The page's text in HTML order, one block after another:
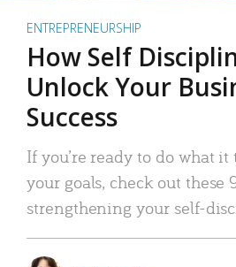
ENTREPRENEURSHIP
How Self
Unlock Your
Success
If you’re ready to do what it
your goals, check out these
strengthening your self-